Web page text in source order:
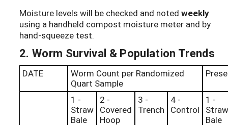
Moisture levels will be checked and noted weekly
using a handheld compost moisture meter and by
hand-squeeze test.
2. Worm Survival & Population Trends
DATE
Worm Count per Randomized
Quart Sample
1 -
Straw
Bale
2 -
Covered
Hoop
3 -
Trench
4 -
Control
1 -
Straw
Bale